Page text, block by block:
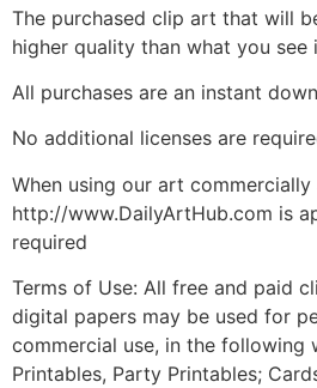
The purchased clip art that will
higher quality than what you see
All purchases are an instant
No additional licenses are
When using our art
http://www.DailyArtHub.com is
required
Terms of Use: All free and paid
digital papers may be used for
commercial use, in the following
Printables, Party Printables;